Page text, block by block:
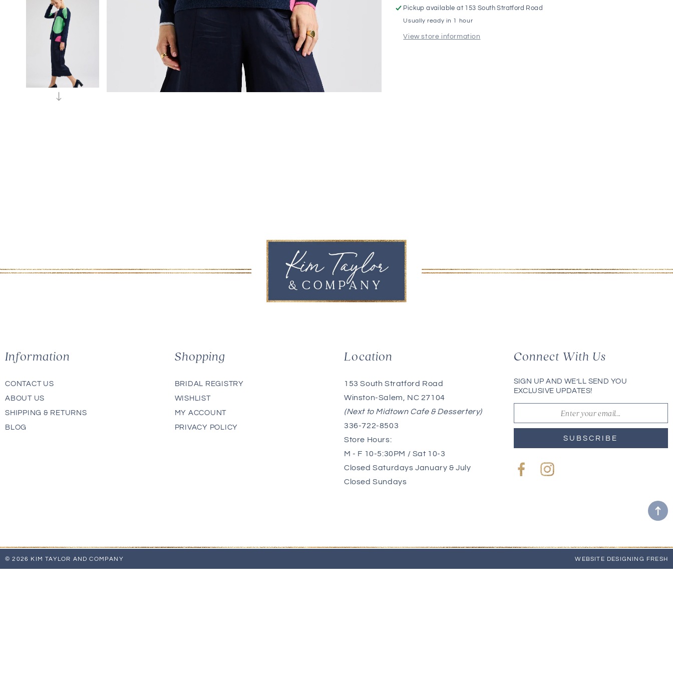
Pickup available at 153 South Stratford Road
Usually ready in 1 hour
View store information
Information
CONTACT US
ABOUT US
SHIPPING & RETURNS
BLOG
Shopping
BRIDAL REGISTRY
WISHLIST
MY ACCOUNT
PRIVACY POLICY
Location
153 South Stratford Road
Winston-Salem, NC 27104
(Next to Midtown Cafe & Dessertery)
336-722-8503
Store Hours:
M - F 10-5:30PM / Sat 10-3
Closed Saturdays January & July
Closed Sundays
Connect With Us
SIGN UP AND WE’LL SEND YOU
EXCLUSIVE UPDATES!
SUBSCRIBE
FacebookInstagram
© 2026 KIM TAYLOR AND COMPANY WEBSITE DESIGNING FRESH